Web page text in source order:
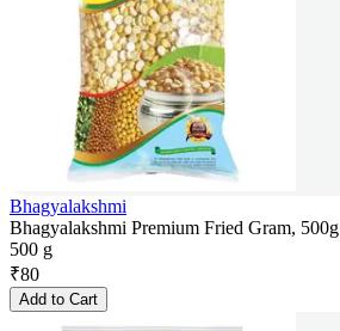
Bhagyalakshmi
Bhagyalakshmi Premium Fried Gram, 500g
500 g
₹80
Add to Cart